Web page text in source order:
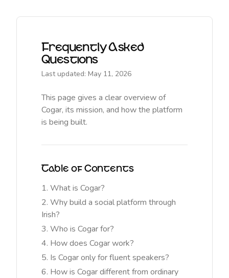
Frequently Asked
Questions
Last updated: May 11, 2026
This page gives a clear overview of
Cogar, its mission, and how the platform
is being built.
Table of Contents
What is Cogar?
Why build a social platform through
Irish?
Who is Cogar for?
How does Cogar work?
Is Cogar only for fluent speakers?
How is Cogar different from ordinary